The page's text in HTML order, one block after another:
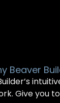
Beaver
Give you